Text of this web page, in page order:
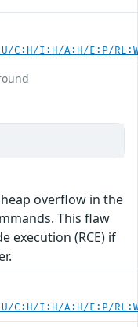
C:H/I:H/A:H/E:P/
overflow in the
This flaw
execution (RCE) if
C:H/I:H/A:H/E:P/